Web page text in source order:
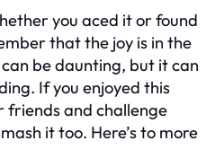
you aced it or found
that the joy is in the
be daunting, but it can
If you enjoyed this
friends and challenge
it too. Here’s to more